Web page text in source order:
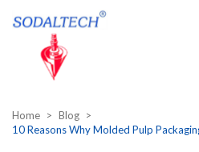
Home
Blog
10 Reasons Why Molded Pulp